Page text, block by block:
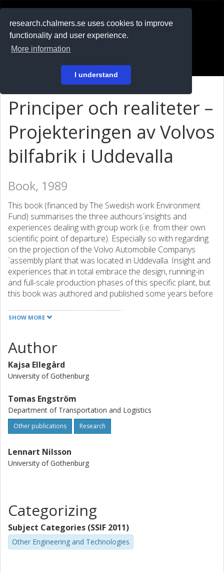
research.chalmers.se uses cookies to improve
functionality and user experience.
More information
I understand
På svenska
Principer och realiteter –
Projekteringen av Volvos
bilfabrik i Uddevalla
Book, 1989
This book (financed by The Swedish work Environment
Fund) summarises the three authours´insights and
experiences dealing with group work (i.e. from their own
scientific point of departure). Especially so with regarding
on the projection of the Volvo Automobile Companys
´assembly plant that was located in Uddevalla. Insight and
experiences that in total embrace the design, running-in
and full-scale production phases of this specific plant, but
this book was authored and published some years before
and trained perspectives by the two authors from
Gothenburg University. On the other hand, the third author
represents (3) a sort of materials handling and feeding
technique perspective, as this discipline has been handled
of Technology (i.e. a more socio-technologic point of
departure/approach).
A comment: This publication is authored together with
senior research competencies (1) within vocational
learning and training as well as (2) within time-
geography with whom Engström have had long time
SHOW MORE
Author
Kajsa Ellegård
University of Gothenburg
Tomas Engström
Department of Transportation and Logistics
Other publications Research
Lennart Nilsson
University of Gothenburg
Categorizing
Subject Categories (SSIF 2011)
Other Engineering and Technologies